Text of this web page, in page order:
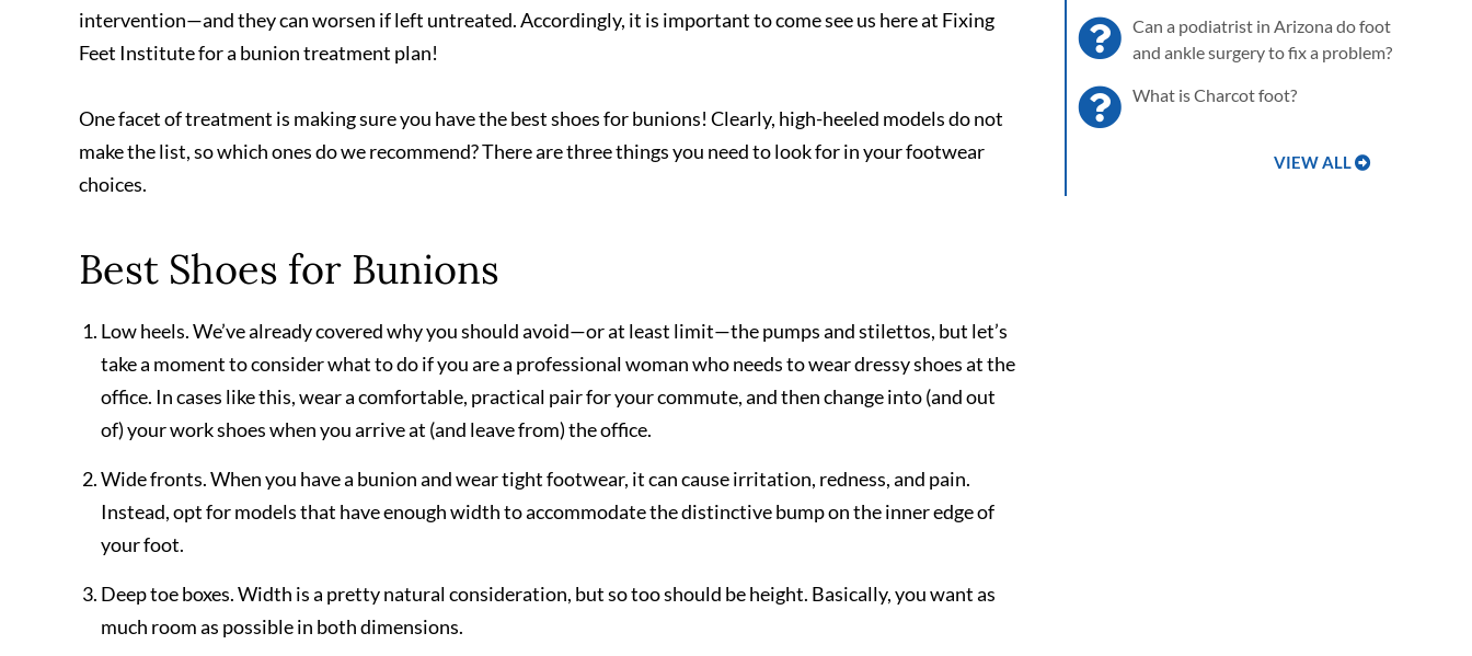
intervention—and they can worsen if left untreated. Accordingly, it is important to come see us here at Fixing
Feet Institute for a bunion treatment plan!
One facet of treatment is making sure you have the best shoes for bunions! Clearly, high-heeled models do not
make the list, so which ones do we recommend? There are three things you need to look for in your footwear
choices.
Best Shoes for Bunions
Low heels. We’ve already covered why you should avoid—or at least limit—the pumps and stilettos, but let’s
take a moment to consider what to do if you are a professional woman who needs to wear dressy shoes at the
office. In cases like this, wear a comfortable, practical pair for your commute, and then change into (and out
of) your work shoes when you arrive at (and leave from) the office.
Wide fronts. When you have a bunion and wear tight footwear, it can cause irritation, redness, and pain.
Instead, opt for models that have enough width to accommodate the distinctive bump on the inner edge of
your foot.
Deep toe boxes. Width is a pretty natural consideration, but so too should be height. Basically, you want as
much room as possible in both dimensions.
Can a podiatrist in Arizona do foot
and ankle surgery to fix a problem?
What is Charcot foot?
VIEW ALL